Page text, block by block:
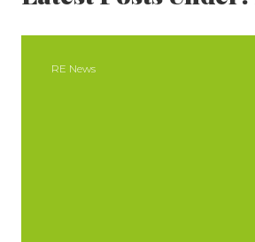
RE News
SIDEBAR